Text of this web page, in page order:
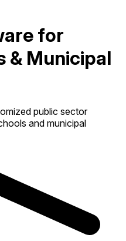
for
& Municipal
public sector
and municipal